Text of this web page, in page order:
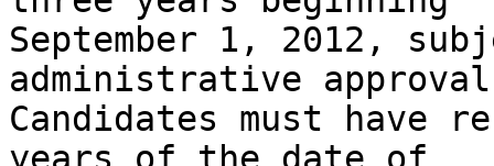
September 1, 2012,
administrative
Candidates must have